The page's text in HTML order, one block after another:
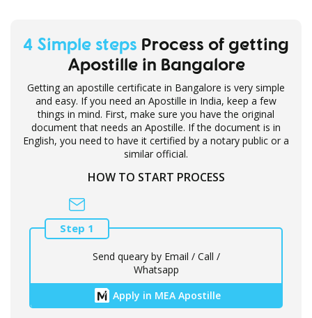
4 Simple steps Process of getting
Apostille in Bangalore
Getting an apostille certificate in Bangalore is very simple
and easy. If you need an Apostille in India, keep a few
things in mind. First, make sure you have the original
document that needs an Apostille. If the document is in
English, you need to have it certified by a notary public or a
similar official.
HOW TO START PROCESS
Step 1
Send queary by Email / Call /
Whatsapp
Apply in MEA Apostille